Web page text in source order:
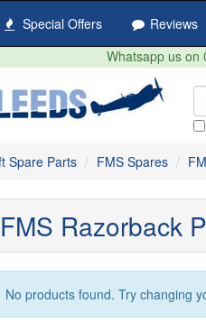
Special Offers Reviews
Whatsapp us on
Spare Parts FMS Spares
FMS Razorback
No products found. Try changing